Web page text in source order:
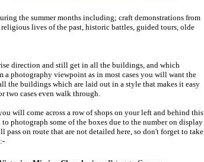
the summer months including; craft demonstrations from
lives of the past, historic battles, guided tours, olde
direction and still get in all the buildings, and which
photography viewpoint as in most cases you will want the
the buildings which are laid out in a style that makes it easy
two cases even walk through.
will come across a row of shops on your left and behind this
photograph some of the boxes due to the number on display
pass on route that are not detailed here, so don't forget to take